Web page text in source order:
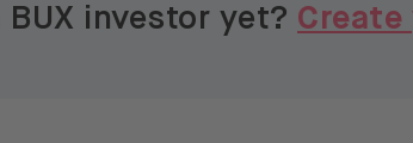
BUX investor yet?